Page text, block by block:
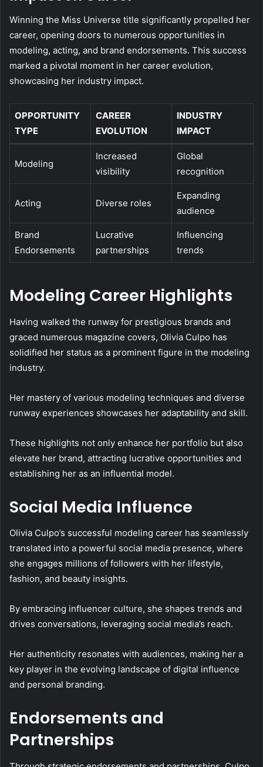
Winning the Miss Universe title significantly propelled her
career, opening doors to numerous opportunities in
modeling, acting, and brand endorsements. This success
marked a pivotal moment in her career evolution,
showcasing her industry impact.
OPPORTUNITY
TYPE
CAREER
EVOLUTION
INDUSTRY
IMPACT
Modeling
Increased
visibility
Global
recognition
Acting Diverse roles
Expanding
audience
Brand
Endorsements
Lucrative
partnerships
Influencing
trends
Modeling Career Highlights
Having walked the runway for prestigious brands and
graced numerous magazine covers, Olivia Culpo has
solidified her status as a prominent figure in the modeling
industry.
Her mastery of various modeling techniques and diverse
runway experiences showcases her adaptability and skill.
These highlights not only enhance her portfolio but also
elevate her brand, attracting lucrative opportunities and
establishing her as an influential model.
Social Media Influence
Olivia Culpo’s successful modeling career has seamlessly
translated into a powerful social media presence, where
she engages millions of followers with her lifestyle,
fashion, and beauty insights.
By embracing influencer culture, she shapes trends and
drives conversations, leveraging social media’s reach.
Her authenticity resonates with audiences, making her a
key player in the evolving landscape of digital influence
and personal branding.
Endorsements and
Partnerships